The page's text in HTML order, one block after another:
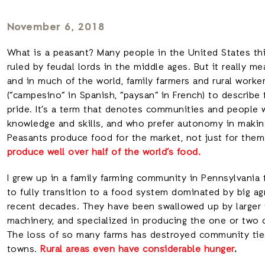
November 6, 2018
What is a peasant? Many people in the United States
ruled by feudal lords in the middle ages. But it really
and in much of the world, family farmers and rural
(“campesino“ in Spanish, “paysan“ in French) to
pride. It’s a term that denotes communities and
knowledge and skills, and who prefer autonomy in
Peasants produce food for the market, not just for
produce well over half of the world’s food.
I grew up in a family farming community in
to fully transition to a food system dominated by big
recent decades. They have been swallowed up by
machinery, and specialized in producing the one or
The loss of so many farms has destroyed community
towns. Rural areas even have considerable hunger.